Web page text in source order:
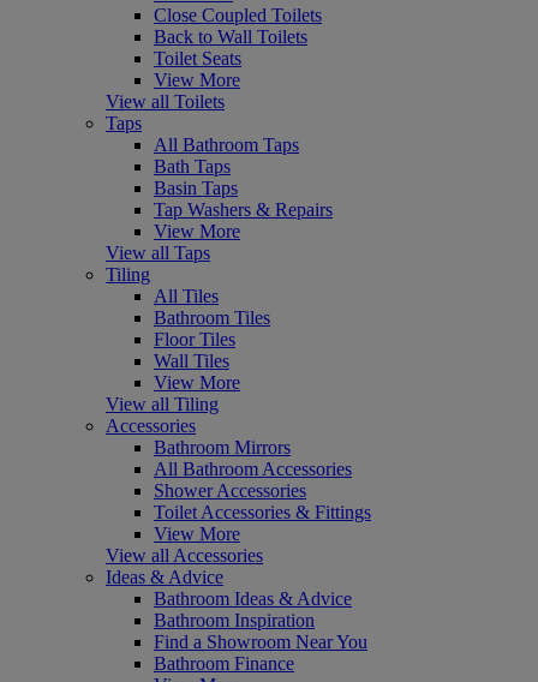
Close Coupled Toilets
Back to Wall Toilets
Toilet Seats
View More
View all Toilets
Taps
All Bathroom Taps
Bath Taps
Basin Taps
Tap Washers & Repairs
View More
View all Taps
Tiling
All Tiles
Bathroom Tiles
Floor Tiles
Wall Tiles
View More
View all Tiling
Accessories
Bathroom Mirrors
All Bathroom Accessories
Shower Accessories
Toilet Accessories & Fittings
View More
View all Accessories
Ideas & Advice
Bathroom Ideas & Advice
Bathroom Inspiration
Find a Showroom Near You
Bathroom Finance